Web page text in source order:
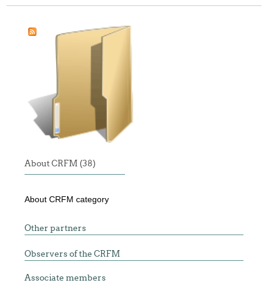
About CRFM (38)
About CRFM category
Other partners
Observers of the CRFM
Associate members